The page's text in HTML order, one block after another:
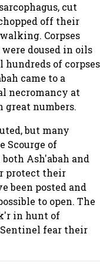
cut
off their
Corpses
doused in oils
of corpses
came to a
necromancy at
numbers.
but many
Scourge of
Ash'abah and
protect their
been posted and
to open. The
in hunt of
fear their